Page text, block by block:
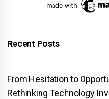
Recent Posts
From Hesitation to
Rethinking Technology